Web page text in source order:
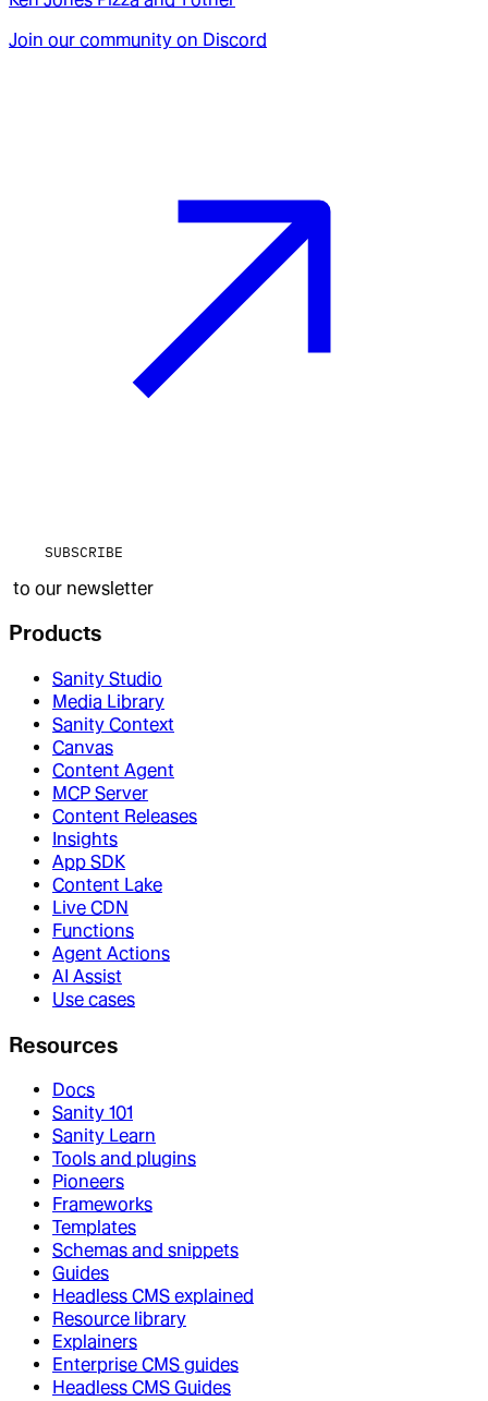
Join our community on Discord
SUBSCRIBE
to our newsletter
Products
Sanity Studio
Media Library
Sanity Context
Canvas
Content Agent
MCP Server
Content Releases
Insights
App SDK
Content Lake
Live CDN
Functions
Agent Actions
AI Assist
Use cases
Resources
Docs
Sanity 101
Sanity Learn
Tools and plugins
Pioneers
Frameworks
Templates
Schemas and snippets
Guides
Headless CMS explained
Resource library
Explainers
Enterprise CMS guides
Headless CMS Guides